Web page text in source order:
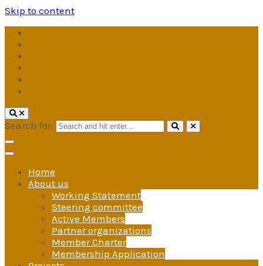
Skip to content
Search for:
Home
About us
Working Statement
Steering committee
Active Members
Partner organizations
Member Charter
Membership Application